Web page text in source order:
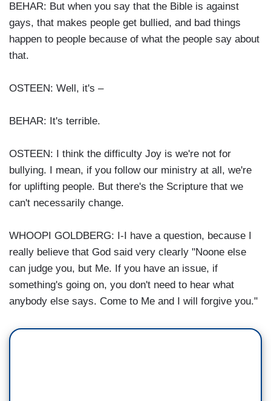
BEHAR: But when you say that the Bible is against
gays, that makes people get bullied, and bad things
happen to people because of what the people say about
that.
OSTEEN: Well, it's –
BEHAR: It's terrible.
OSTEEN: I think the difficulty Joy is we're not for
bullying. I mean, if you follow our ministry at all, we're
for uplifting people. But there's the Scripture that we
can't necessarily change.
WHOOPI GOLDBERG: I-I have a question, because I
really believe that God said very clearly "Noone else
can judge you, but Me. If you have an issue, if
something's going on, you don't need to hear what
anybody else says. Come to Me and I will forgive you."